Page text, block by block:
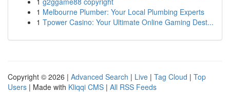
1 Melbourne Plumber: Your Local Plumbing Experts
1 Tpower Casino: Your Ultimate Online Gaming Dest...
Copyright © 2026 | Advanced Search | Live | Tag Cloud | Top
Users | Made with Kliqqi CMS | All RSS Feeds